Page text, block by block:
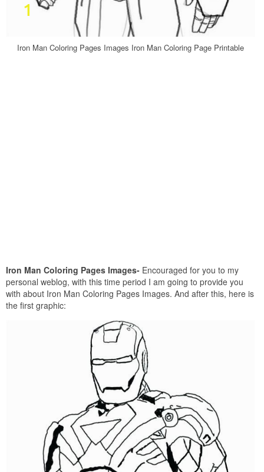
Iron Man Coloring Pages Images Iron Man Coloring Page Printable
Iron Man Coloring Pages Images- Encouraged for you to my
personal weblog, with this time period I am going to provide you
with about Iron Man Coloring Pages Images. And after this, here is
the first graphic: